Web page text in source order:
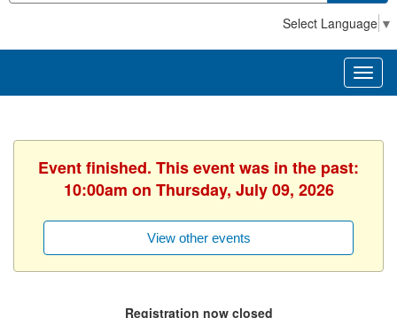
Select Language ▼
Event finished. This event was in the past:
10:00am on Thursday, July 09, 2026
View other events
Registration now closed